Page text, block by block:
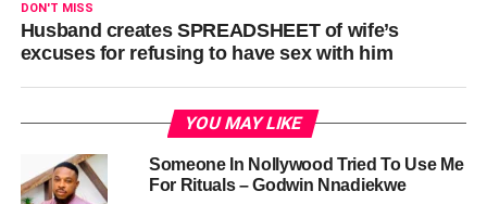
DON'T MISS
Husband creates SPREADSHEET of wife’s
excuses for refusing to have sex with him
YOU MAY LIKE
Someone In Nollywood Tried To Use Me
For Rituals – Godwin Nnadiekwe